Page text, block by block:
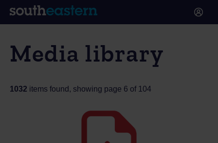
Media library
1032 items found, showing page 6 of 104